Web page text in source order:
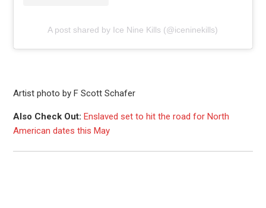
A post shared by Ice Nine Kills (@iceninekills)
Artist photo by F Scott Schafer
Also Check Out: Enslaved set to hit the road for North
American dates this May